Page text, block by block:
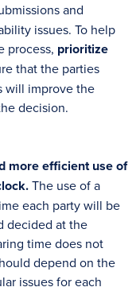
and
issues. To help
process, prioritize
that the parties
will improve the
decision.
more efficient use of
The use of a
each party will be
decided at the
time does not
depend on the
issues for each